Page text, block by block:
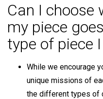
Can I choose
my piece
type of piece
While we encourage
unique missions of
the different types of